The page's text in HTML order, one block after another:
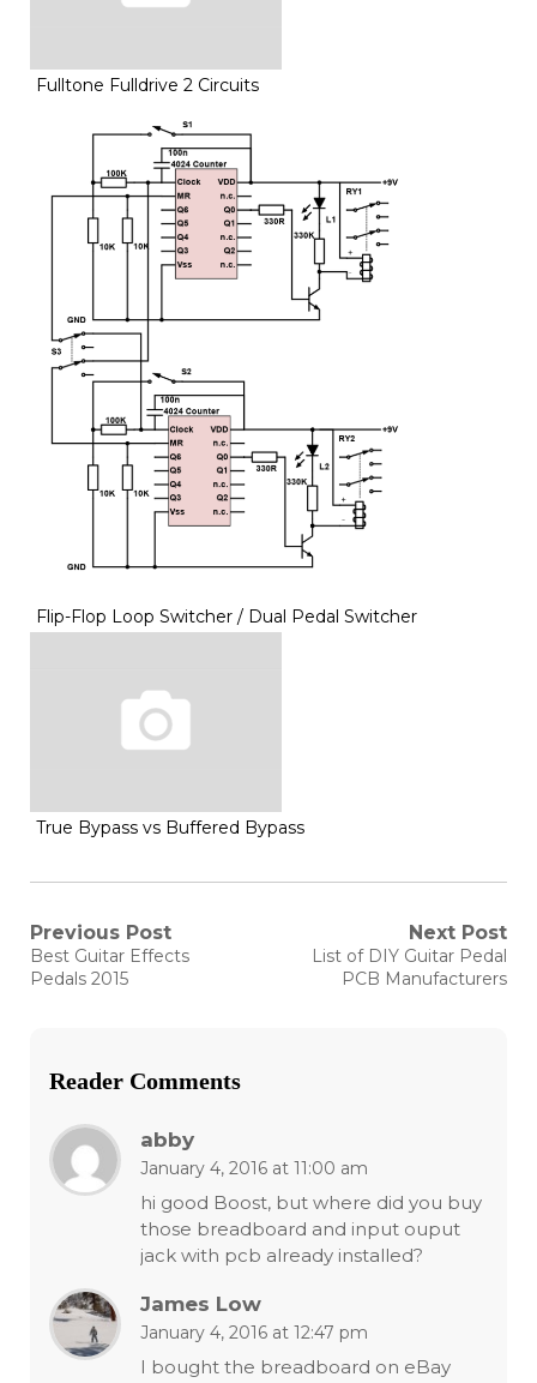
Fulltone Fulldrive 2 Circuits
Flip-Flop Loop Switcher / Dual Pedal Switcher
True Bypass vs Buffered Bypass
Post
navigation
Previous Post
Previous
post:
Best Guitar Effects
Pedals 2015
Next Post
Next
post:
List of DIY Guitar Pedal
PCB Manufacturers
Reader Comments
abby
January 4, 2016 at 11:00 am
hi good Boost, but where did you buy
those breadboard and input ouput
jack with pcb already installed?
James Low
January 4, 2016 at 12:47 pm
I bought the breadboard on eBay